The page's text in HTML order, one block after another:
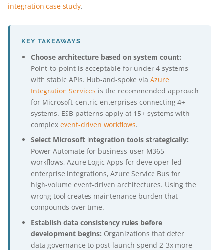
integration case study.
KEY TAKEAWAYS
Choose architecture based on system count:
Point-to-point is acceptable for under 4 systems
with stable APIs. Hub-and-spoke viaAzure
Integration Services is the recommended approach
for Microsoft-centric enterprises connecting 4+
systems. ESB patterns apply at 15+ systems with
complexevent-driven workflows.
Select Microsoft integration tools strategically:
Power Automate for business-user M365
workflows, Azure Logic Apps for developer-led
enterprise integrations, Azure Service Bus for
high-volume event-driven architectures. Using the
wrong tool creates maintenance burden that
compounds over time.
Establish data consistency rules before
development begins: Organizations that defer
data governance to post-launch spend 2-3x more